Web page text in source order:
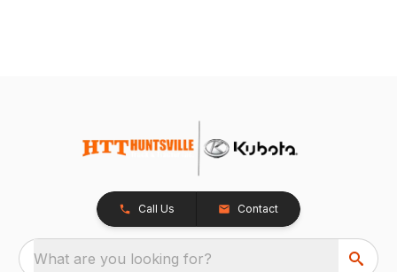
Call Us Contact
What are you looking for?